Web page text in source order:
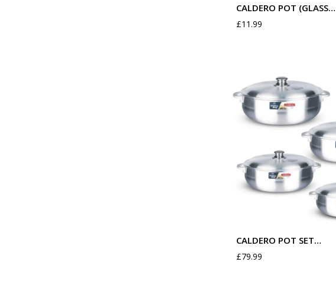
CALDERO POT (GLASS…
£11.99
CALDERO POT SET…
£79.99